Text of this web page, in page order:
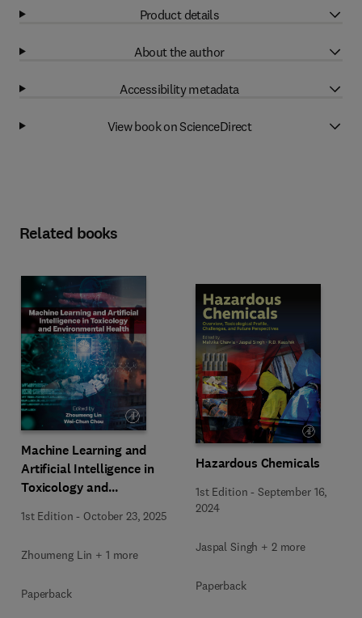
Product details
About the author
Accessibility metadata
View book on ScienceDirect
Related books
Machine Learning and
Artificial Intelligence in
Toxicology and
1st Edition - October 23, 2025
Zhoumeng Lin + 1 more
Paperback
Hazardous Chemicals
1st Edition -September 16,
2024
Jaspal Singh + 2 more
Paperback